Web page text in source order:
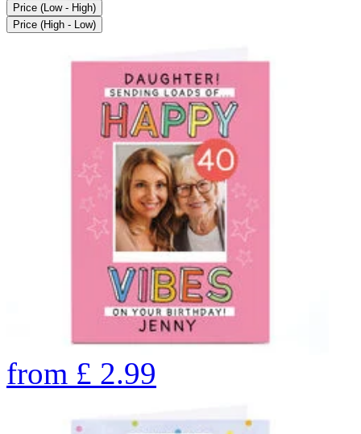
Price (Low - High)
Price (High - Low)
from £ 2.99